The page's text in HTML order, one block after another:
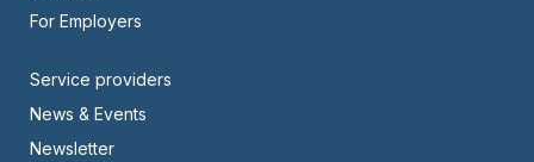
For Employers
Footer
-
Service providers
News & Events
Newsletter